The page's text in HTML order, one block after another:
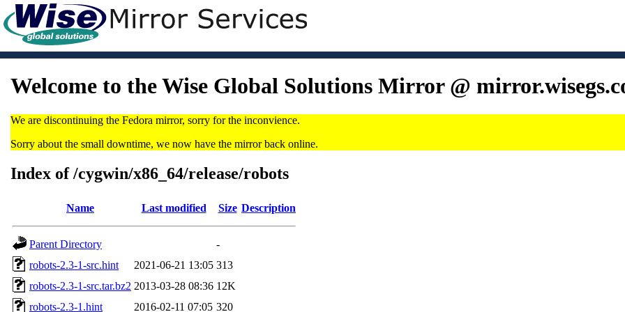
Welcome to the Wise Global Solutions Mirror @
We are discontinuing the Fedora mirror, sorry for the inconvience.
Sorry about the small downtime, we now have the mirror back online.
Index of /cygwin/x86_64/release/robots
Name Last modified Size Description
Parent Directory
-
robots-2.3-1-src.hint
2021-06-21 13:05 313
robots-2.3-1-src.tar.bz2 2013-03-28 08:36 12K
robots-2.3-1.hint
2016-02-11 07:05 320